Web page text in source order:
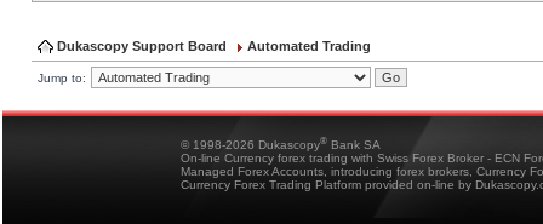
Dukascopy Support Board Automated Trading
Jump to:
© 1998-2026 Dukascopy® Bank SA
On-line Currency forex trading with Swiss Forex Broker - ECN
Managed Forex Accounts, introducing forex brokers, Currency
Currency Forex Trading Platform provided on-line by